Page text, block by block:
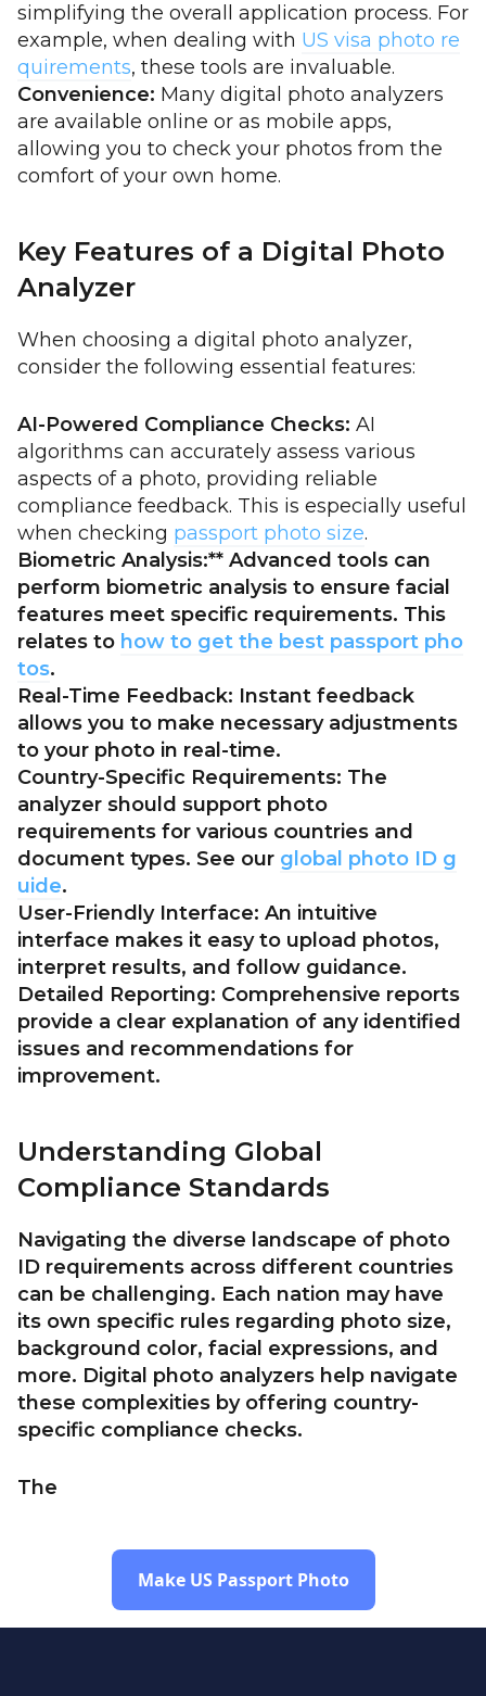
simplifying the overall application process. For
example, when dealing with US visa photo re
quirements, these tools are invaluable.
Convenience: Many digital photo analyzers
are available online or as mobile apps,
allowing you to check your photos from the
comfort of your own home.
Key Features of a Digital Photo
Analyzer
When choosing a digital photo analyzer,
consider the following essential features:
AI-Powered Compliance Checks: AI
algorithms can accurately assess various
aspects of a photo, providing reliable
compliance feedback. This is especially useful
when checking passport photo size.
Biometric Analysis:** Advanced tools can
perform biometric analysis to ensure facial
features meet specific requirements. This
relates to how to get the best passport pho
tos.
Real-Time Feedback: Instant feedback
allows you to make necessary adjustments
to your photo in real-time.
Country-Specific Requirements: The
analyzer should support photo
requirements for various countries and
document types. See our global photo ID g
uide.
User-Friendly Interface: An intuitive
interface makes it easy to upload photos,
interpret results, and follow guidance.
Detailed Reporting: Comprehensive reports
provide a clear explanation of any identified
issues and recommendations for
improvement.
Understanding Global
Compliance Standards
Navigating the diverse landscape of photo
ID requirements across different countries
can be challenging. Each nation may have
its own specific rules regarding photo size,
background color, facial expressions, and
more. Digital photo analyzers help navigate
these complexities by offering country-
specific compliance checks.
The
Make US Passport Photo